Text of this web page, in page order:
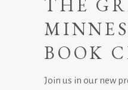
THE
BOOK
Join us in our new